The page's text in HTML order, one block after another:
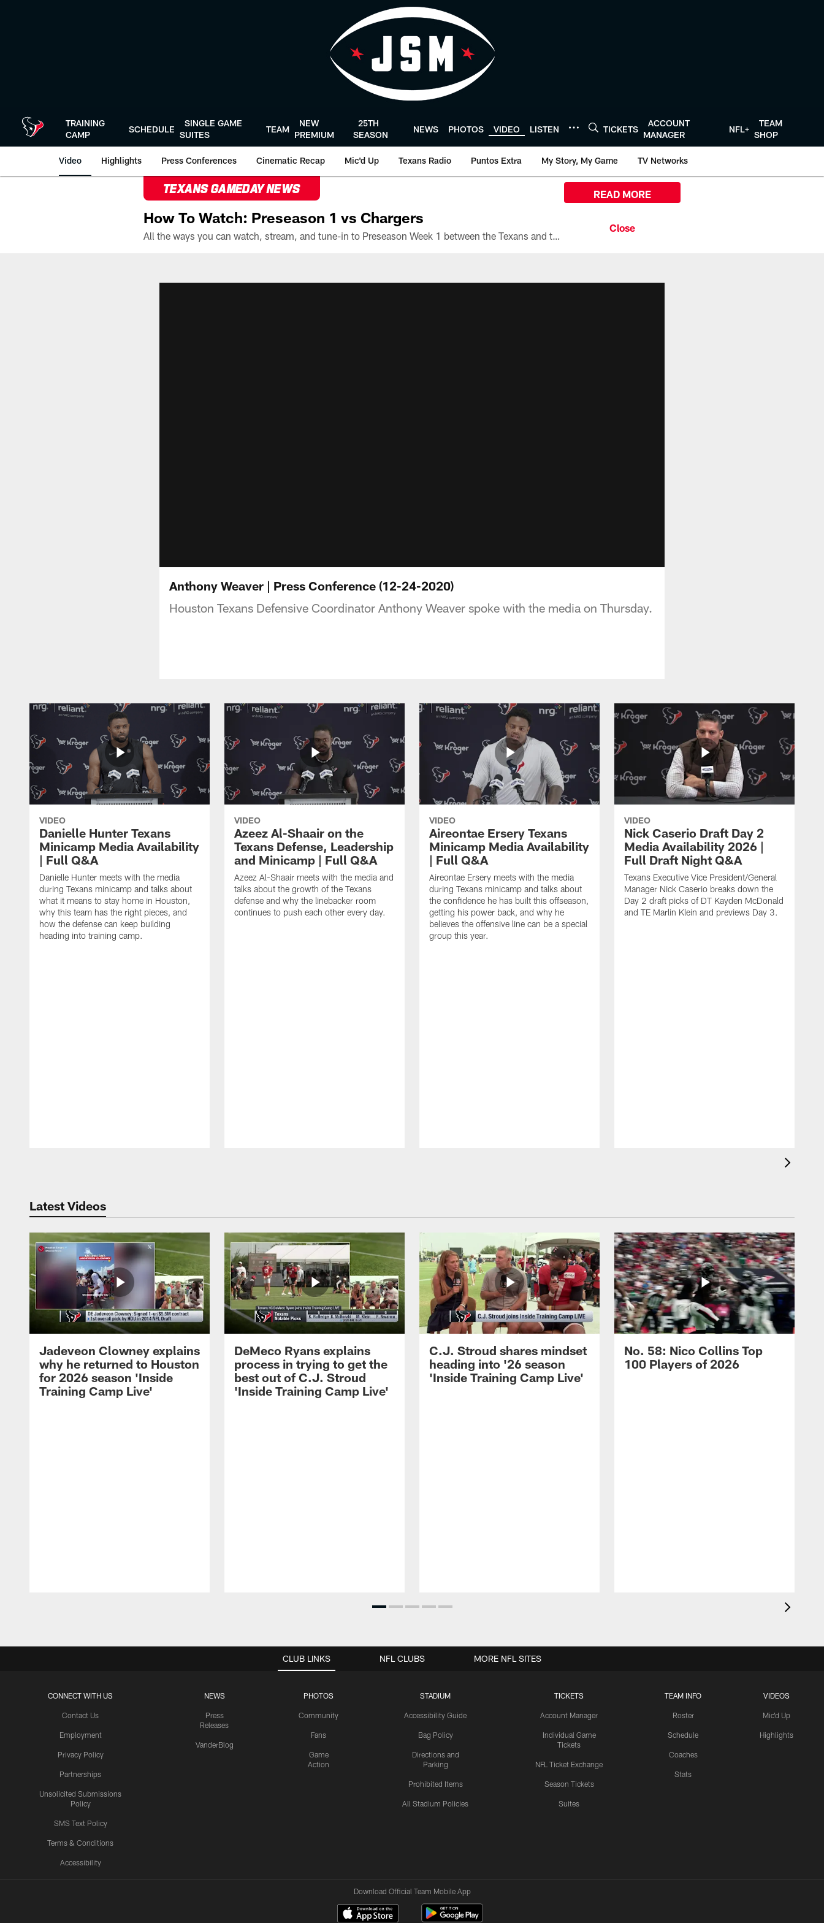
TRAINING
CAMP
SCHEDULE
SINGLE GAME
SUITES
TEAM
NEW
PREMIUM
25TH
SEASON
NEWS PHOTOS VIDEO LISTEN TICKETS
ACCOUNT
MANAGER
NFL+
TEAM
SHOP
Video Highlights Press Conferences Cinematic Recap Mic'd Up Texans Radio Puntos Extra My Story, My Game TV Networks
TEXANS GAMEDAY NEWS
How To Watch: Preseason 1 vs Chargers
All the ways you can watch, stream, and tune-in to Preseason Week 1 between the Texans and the Los Angeles Chargers at Reliant Stadium on August 13.
READ MORE
Anthony Weaver | Press Conference (12-24-2020)
Houston Texans Defensive Coordinator Anthony Weaver spoke with the media on Thursday.
VIDEO
Danielle Hunter Texans
Minicamp Media Availability
| Full Q&A
Danielle Hunter meets with the media
during Texans minicamp and talks about
what it means to stay home in Houston,
why this team has the right pieces, and
how the defense can keep building
heading into training camp.
VIDEO
Azeez Al-Shaair on the
Texans Defense, Leadership
and Minicamp | Full Q&A
Azeez Al-Shaair meets with the media and
talks about the growth of the Texans
defense and why the linebacker room
continues to push each other every day.
VIDEO
Aireontae Ersery Texans
Minicamp Media Availability
| Full Q&A
Aireontae Ersery meets with the media
during Texans minicamp and talks about
the confidence he has built this offseason,
getting his power back, and why he
believes the offensive line can be a special
group this year.
VIDEO
Nick Caserio Draft Day 2
Media Availability 2026 |
Full Draft Night Q&A
Texans Executive Vice President/General
Manager Nick Caserio breaks down the
Day 2 draft picks of DT Kayden McDonald
and TE Marlin Klein and previews Day 3.
Latest Videos
Jadeveon Clowney explains
why he returned to Houston
for 2026 season 'Inside
Training Camp Live'
DeMeco Ryans explains
process in trying to get the
best out of C.J. Stroud
'Inside Training Camp Live'
C.J. Stroud shares mindset
heading into '26 season
'Inside Training Camp Live'
No. 58: Nico Collins Top
100 Players of 2026
CLUB LINKS
CONNECT WITH US
Contact Us
Employment
Privacy Policy
Partnerships
Unsolicited Submissions
Policy
SMS Text Policy
Terms & Conditions
Accessibility
NEWS
Press
Releases
VanderBlog
PHOTOS
Community
Fans
Game
Action
STADIUM
Accessibility Guide
Bag Policy
Directions and
Parking
Prohibited Items
All Stadium Policies
TICKETS
Account Manager
Individual Game
Tickets
NFL Ticket Exchange
Season Tickets
Suites
TEAM INFO
Roster
Schedule
Coaches
Stats
VIDEOS
Mic'd Up
Highlights
NFL CLUBS MORE NFL SITES
Download Official Team Mobile App